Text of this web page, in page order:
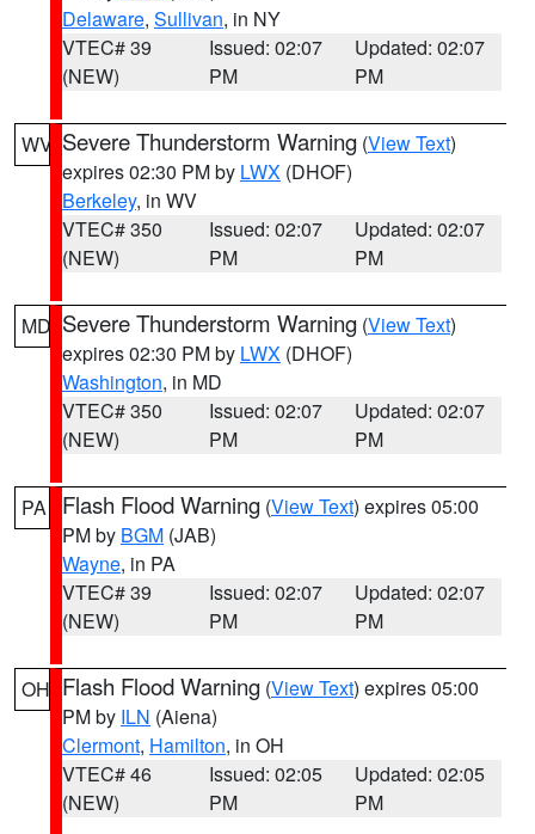
Delaware, Sullivan, in NY
VTEC# 39
(NEW)
Issued: 02:07
PM
Updated: 02:07
PM
WV Severe Thunderstorm Warning (View Text)
expires 02:30 PM by LWX (DHOF)
Berkeley, in WV
VTEC# 350
(NEW)
Issued: 02:07
PM
Updated: 02:07
PM
MD Severe Thunderstorm Warning (View Text)
expires 02:30 PM by LWX (DHOF)
Washington, in MD
VTEC# 350
(NEW)
Issued: 02:07
PM
Updated: 02:07
PM
PA Flash Flood Warning (View Text) expires 05:00
PM by BGM (JAB)
Wayne, in PA
VTEC# 39
(NEW)
Issued: 02:07
PM
Updated: 02:07
PM
OH Flash Flood Warning (View Text) expires 05:00
PM by ILN (Aiena)
Clermont, Hamilton, in OH
VTEC# 46
(NEW)
Issued: 02:05
PM
Updated: 02:05
PM